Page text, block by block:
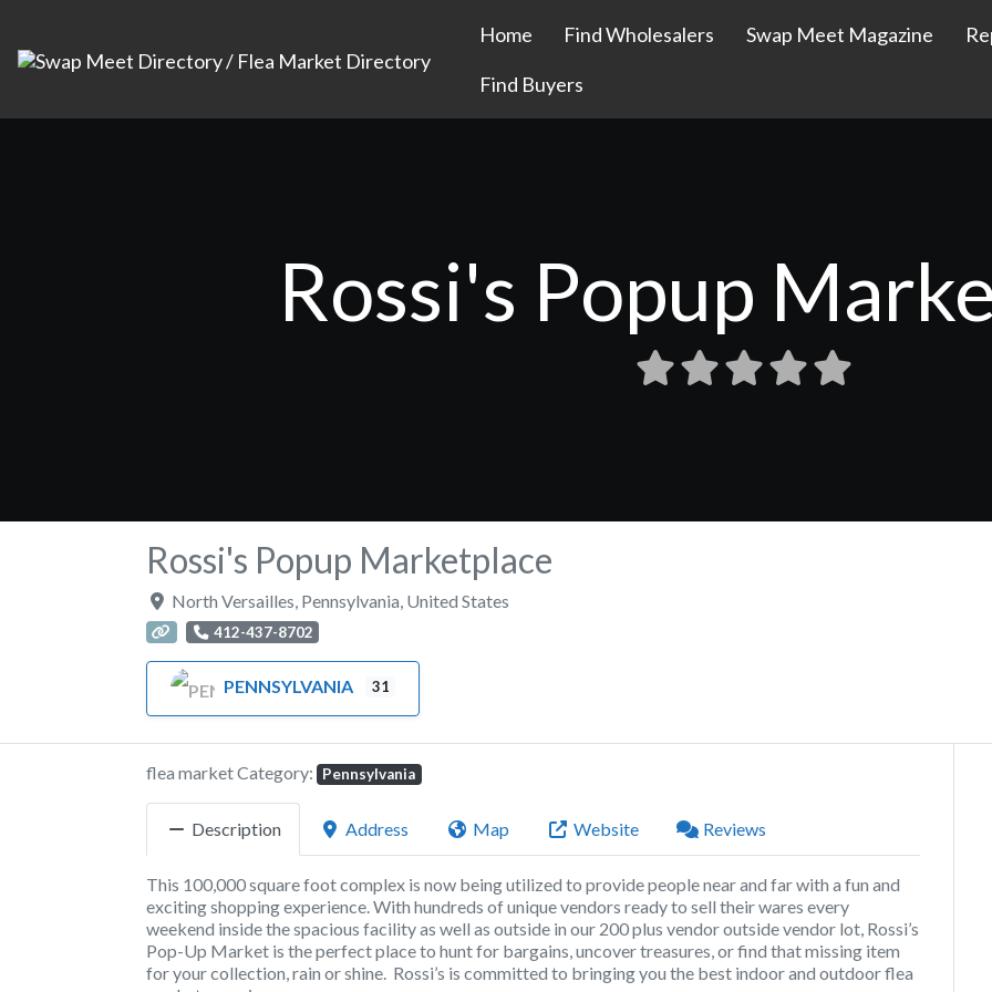
Home Find Wholesalers Swap Meet Magazine
Find Buyers
Rossi's Popup
Rossi's Popup Marketplace
North Versailles, Pennsylvania, United States
412-437-8702
PENNSYLVANIA 31
flea market Category: Pennsylvania
Description Address Map Website Reviews
This 100,000 square foot complex is now being utilized to provide people near and far with a fun and
exciting shopping experience. With hundreds of unique vendors ready to sell their wares every
weekend inside the spacious facility as well as outside in our 200 plus vendor outside vendor lot, Rossi’s
Pop-Up Market is the perfect place to hunt for bargains, uncover treasures, or find that missing item
for your collection, rain or shine. Rossi’s is committed to bringing you the best indoor and outdoor flea